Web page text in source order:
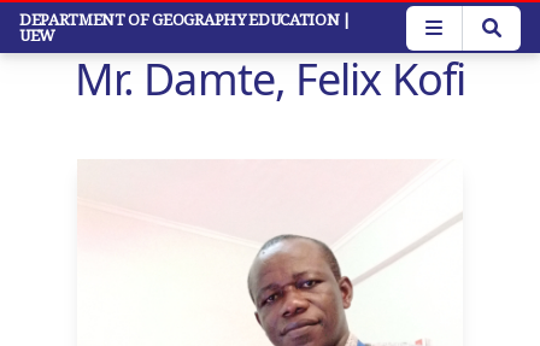
Skip
main
DEPARTMENT OF GEOGRAPHY EDUCATION |
UEW
Mr. Damte, Felix Kofi